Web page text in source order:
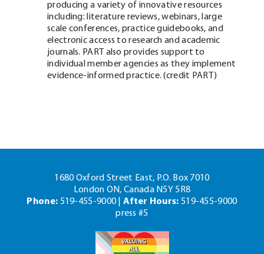
producing a variety of innovative resources
including: literature reviews, webinars, large
scale conferences, practice guidebooks, and
electronic access to research and academic
journals. PART also provides support to
individual member agencies as they implement
evidence-informed practice. (credit PART)
1680 Oxford Street East, P.O. Box 7010
London ON, Canada N5Y 5R8
Phone: 519-455-9000 |After Hours: 519-455-9000
press #5